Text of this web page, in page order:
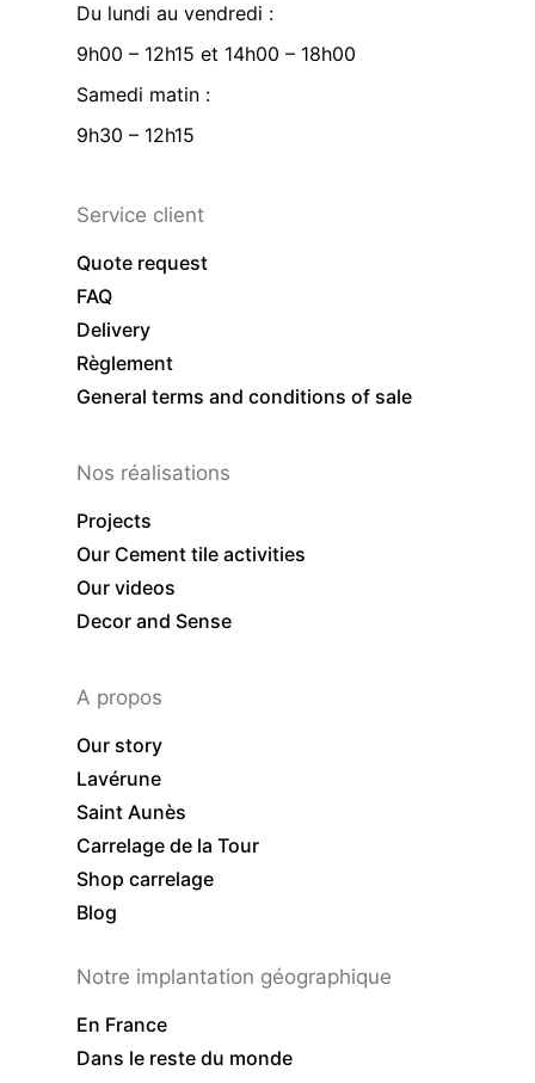
Du lundi au vendredi :
9h00 – 12h15 et 14h00 – 18h00
Samedi matin :
9h30 – 12h15
Service client
Quote request
FAQ
Delivery
Règlement
General terms and conditions of sale
Nos réalisations
Projects
Our Cement tile activities
Our videos
Decor and Sense
A propos
Our story
Lavérune
Saint Aunès
Carrelage de la Tour
Shop carrelage
Blog
Notre implantation géographique
En France
Dans le reste du monde